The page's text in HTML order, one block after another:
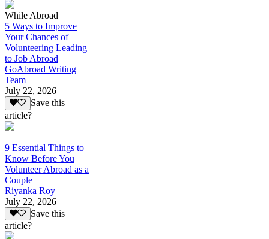
While Abroad
5 Ways to Improve
Your Chances of
Volunteering Leading
to Job Abroad
GoAbroad Writing
Team
July 22, 2026
Save this
article?
9 Essential Things to
Know Before You
Volunteer Abroad as a
Couple
Riyanka Roy
July 22, 2026
Save this
article?